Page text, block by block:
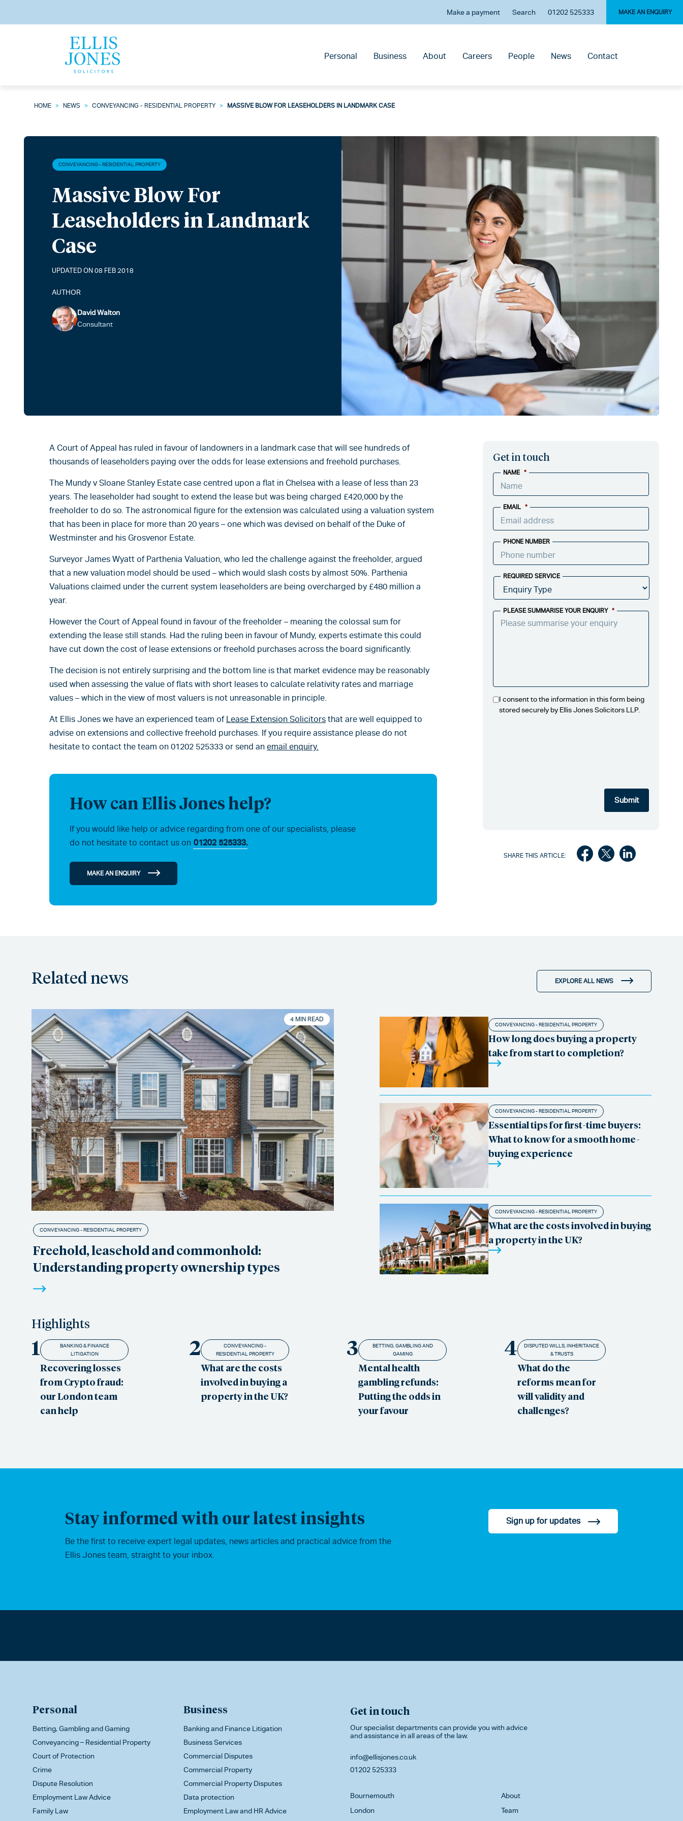
Make a payment Search 01202 525333 MAKE AN ENQUIRY
Personal Business About Careers People News Contact
HOME > NEWS > CONVEYANCING - RESIDENTIAL PROPERTY > MASSIVE BLOW FOR LEASEHOLDERS IN LANDMARK CASE
CONVEYANCING - RESIDENTIAL PROPERTY
Massive Blow For
Leaseholders in Landmark
Case
UPDATED ON 08 FEB 2018
AUTHOR
David Walton
Consultant
A Court of Appeal has ruled in favour of landowners in a landmark case that will see hundreds of
thousands of leaseholders paying over the odds for lease extensions and freehold purchases.
The Mundy v Sloane Stanley Estate case centred upon a flat in Chelsea with a lease of less than 23
years. The leaseholder had sought to extend the lease but was being charged £420,000 by the
freeholder to do so. The astronomical figure for the extension was calculated using a valuation system
that has been in place for more than 20 years – one which was devised on behalf of the Duke of
Westminster and his Grosvenor Estate.
Surveyor James Wyatt of Parthenia Valuation, who led the challenge against the freeholder, argued
that a new valuation model should be used – which would slash costs by almost 50%. Parthenia
Valuations claimed under the current system leaseholders are being overcharged by £480 million a
year.
However the Court of Appeal found in favour of the freeholder – meaning the colossal sum for
extending the lease still stands. Had the ruling been in favour of Mundy, experts estimate this could
have cut down the cost of lease extensions or freehold purchases across the board significantly.
The decision is not entirely surprising and the bottom line is that market evidence may be reasonably
used when assessing the value of flats with short leases to calculate relativity rates and marriage
values – which in the view of most valuers is not unreasonable in principle.
At Ellis Jones we have an experienced team of Lease Extension Solicitors that are well equipped to
advise on extensions and collective freehold purchases. If you require assistance please do not
hesitate to contact the team on 01202 525333 or send an email enquiry.
How can Ellis Jones help?
If you would like help or advice regarding from one of our specialists, please
do not hesitate to contact us on 01202 525333.
MAKE AN ENQUIRY
Get in touch
NAME *
EMAIL *
PHONE NUMBER
REQUIRED SERVICE
PLEASE SUMMARISE YOUR ENQUIRY *
I consent to the information in this form being
stored securely by Ellis Jones Solicitors LLP.
SHARE THIS ARTICLE:
Related news EXPLORE ALL NEWS
4 MIN READ
CONVEYANCING - RESIDENTIAL PROPERTY
Freehold, leasehold and commonhold:
Understanding property ownership types
CONVEYANCING - RESIDENTIAL PROPERTY
How long does buying a property
take from start to completion?
CONVEYANCING - RESIDENTIAL PROPERTY
Essential tips for first-time buyers:
What to know for a smooth home-
buying experience
CONVEYANCING - RESIDENTIAL PROPERTY
What are the costs involved in buying
a property in the UK?
Highlights
1
BANKING & FINANCE
LITIGATION
Recovering losses
from Crypto fraud:
our London team
can help
2
CONVEYANCING -
RESIDENTIAL PROPERTY
What are the costs
involved in buying a
property in the UK?
3
BETTING, GAMBLING AND
GAMING
Mental health
gambling refunds:
Putting the odds in
your favour
4
DISPUTED WILLS, INHERITANCE
& TRUSTS
What do the
reforms mean for
will validity and
challenges?
Stay informed with our latest insights
Be the first to receive expert legal updates, news articles and practical advice from the
Ellis Jones team, straight to your inbox.
Sign up for updates
Personal
Betting, Gambling and Gaming
Conveyancing – Residential Property
Court of Protection
Crime
Dispute Resolution
Employment Law Advice
Family Law
Business
Banking and Finance Litigation
Business Services
Commercial Disputes
Commercial Property
Commercial Property Disputes
Data protection
Employment Law and HR Advice
Get in touch
Our specialist departments can provide you with advice
and assistance in all areas of the law.
info@ellisjones.co.uk
01202 525333
Bournemouth
London
About
Team